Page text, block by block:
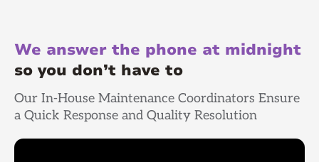
We answer the phone at midnight
so you don’t have to
Our In-House Maintenance Coordinators Ensure
a Quick Response and Quality Resolution